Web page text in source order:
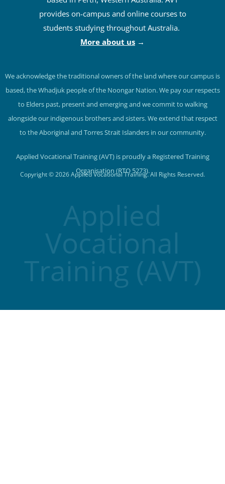
provides on-campus and online courses to
students studying throughout Australia.
More about us →
We acknowledge the traditional owners of the land where our campus is
based, the Whadjuk people of the Noongar Nation. We pay our respects
to Elders past, present and emerging and we commit to walking
alongside our indigenous brothers and sisters. We extend that respect
to the Aboriginal and Torres Strait Islanders in our community.
Applied Vocational Training (AVT) is proudly a Registered Training
Organisation (RTO 5273).
Copyright © 2026 Applied Vocational Training. All Rights Reserved.
Applied
Vocational
Training (AVT)